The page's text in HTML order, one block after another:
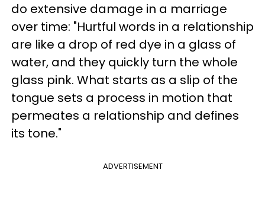
do extensive damage in a marriage
over time: "Hurtful words in a relationship
are like a drop of red dye in a glass of
water, and they quickly turn the whole
glass pink. What starts as a slip of the
tongue sets a process in motion that
permeates a relationship and defines
its tone."
ADVERTISEMENT